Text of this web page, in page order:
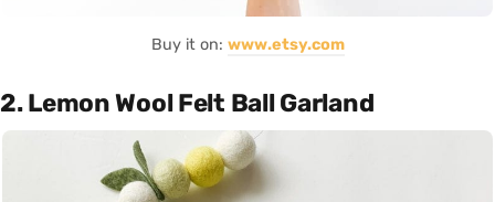
Buy it on: www.etsy.com
2. Lemon Wool Felt Ball Garland